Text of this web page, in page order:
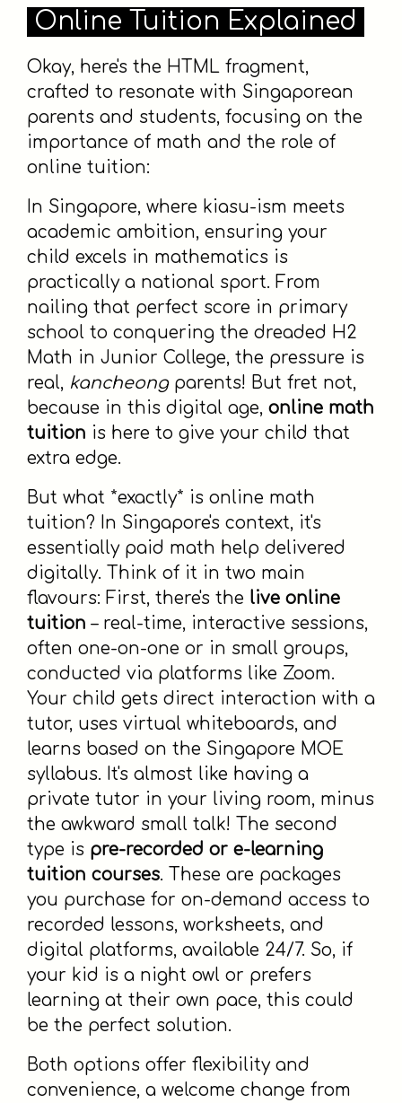
Online Tuition Explained
Okay, here's the HTML fragment,
crafted to resonate with Singaporean
parents and students, focusing on the
importance of math and the role of
online tuition:
In Singapore, where kiasu-ism meets
academic ambition, ensuring your
child excels in mathematics is
practically a national sport. From
nailing that perfect score in primary
school to conquering the dreaded H2
Math in Junior College, the pressure is
real, kancheongparents! But fret not,
because in this digital age, online math
tuition is here to give your child that
extra edge.
But what *exactly* is online math
tuition? In Singapore's context, it's
essentially paid math help delivered
digitally. Think of it in two main
flavours: First, there's the live online
tuition – real-time, interactive sessions,
often one-on-one or in small groups,
conducted via platforms like Zoom.
Your child gets direct interaction with a
tutor, uses virtual whiteboards, and
learns based on the Singapore MOE
syllabus. It's almost like having a
private tutor in your living room, minus
the awkward small talk! The second
type is pre-recorded or e-learning
tuition courses. These are packages
you purchase for on-demand access to
recorded lessons, worksheets, and
digital platforms, available 24/7. So, if
your kid is a night owl or prefers
learning at their own pace, this could
be the perfect solution.
Both options offer flexibility and
convenience, a welcome change from